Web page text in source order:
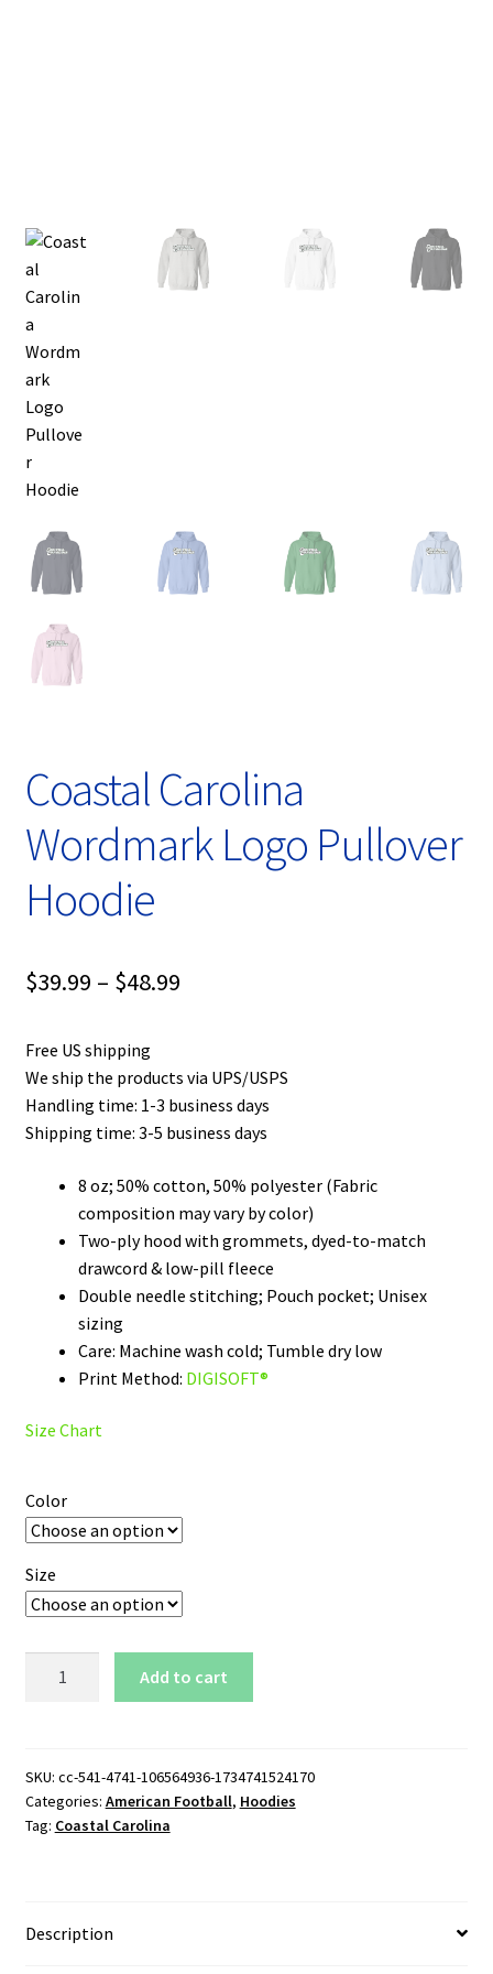
Shop
Coastal Carolina
Wordmark Logo Pullover
Hoodie
$39.99 – $48.99Price
through
$48.99
Free US shipping
We ship the products via UPS/USPS
Handling time: 1-3 business days
Shipping time: 3-5 business days
8 oz; 50% cotton, 50% polyester (Fabric
composition may vary by color)
Two-ply hood with grommets, dyed-to-match
drawcord & low-pill fleece
Double needle stitching; Pouch pocket; Unisex
sizing
Care: Machine wash cold; Tumble dry low
Print Method: DIGISOFT®
Size Chart
Color
Size
Pullover
Hoodie
quantity
Add to cart
SKU: cc-541-4741-106564936-1734741524170
Categories: American Football, Hoodies
Tag: Coastal Carolina
Description